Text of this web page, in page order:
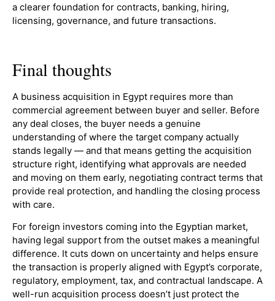
a clearer foundation for contracts, banking, hiring,
licensing, governance, and future transactions.
Final thoughts
A business acquisition in Egypt requires more than
commercial agreement between buyer and seller. Before
any deal closes, the buyer needs a genuine
understanding of where the target company actually
stands legally — and that means getting the acquisition
structure right, identifying what approvals are needed
and moving on them early, negotiating contract terms that
provide real protection, and handling the closing process
with care.
For foreign investors coming into the Egyptian market,
having legal support from the outset makes a meaningful
difference. It cuts down on uncertainty and helps ensure
the transaction is properly aligned with Egypt’s corporate,
regulatory, employment, tax, and contractual landscape. A
well-run acquisition process doesn’t just protect the